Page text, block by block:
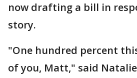
now drafting a bill in
story.
"One hundred percent
of you, Matt," said